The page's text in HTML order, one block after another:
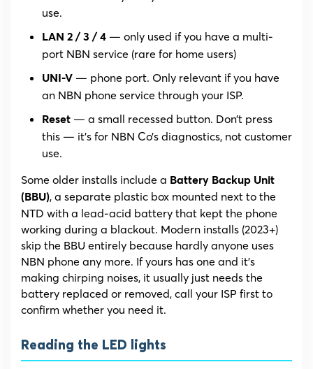
use.
LAN 2 / 3 / 4 — only used if you have a multi-
port NBN service (rare for home users)
UNI-V — phone port. Only relevant if you have
an NBN phone service through your ISP.
Reset — a small recessed button. Don’t press
this — it’s for NBN Co’s diagnostics, not customer
use.
Some older installs include a Battery Backup Unit
(BBU), a separate plastic box mounted next to the
NTD with a lead-acid battery that kept the phone
working during a blackout. Modern installs (2023+)
skip the BBU entirely because hardly anyone uses
NBN phone any more. If yours has one and it’s
making chirping noises, it usually just needs the
battery replaced or removed, call your ISP first to
confirm whether you need it.
Reading the LED lights